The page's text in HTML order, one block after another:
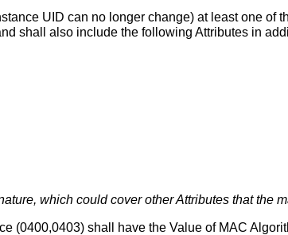
UID can no longer change) at least one of
shall also include the following Attributes in
which could cover other Attributes that the
(0400,0403) shall have the Value of MAC